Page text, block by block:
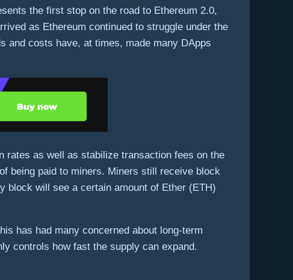
the first stop on the road to Ethereum 2.0,
as Ethereum continued to struggle under the
and costs have, at times, made many DApps
rates as well as stabilize transaction fees on the
being paid to miners. Miners still receive block
block will see a certain amount of Ether (ETH)
has had many concerned about long-term
controls how fast the supply can expand.